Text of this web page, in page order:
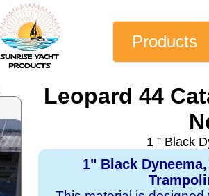
Products
Leopard 44
1 ” Black
1" Black